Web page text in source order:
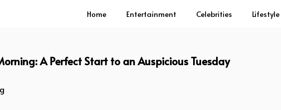
Home Entertainment Celebrities Lifestyle
A Perfect Start to an Auspicious Tuesday